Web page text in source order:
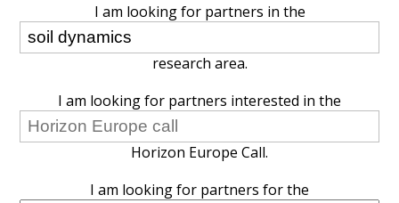
I am looking for partners in the
research area.
I am looking for partners interested in the
Horizon Europe Call.
I am looking for partners for the